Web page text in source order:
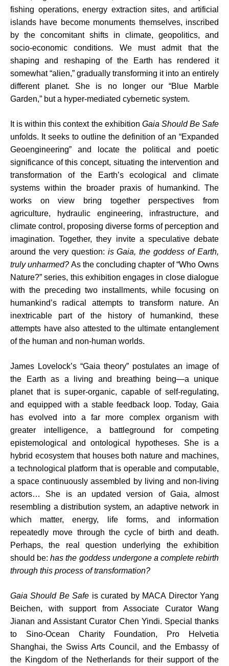
fishing operations, energy extraction sites, and artificial
islands have become monuments themselves, inscribed
by the concomitant shifts in climate, geopolitics, and
socio-economic conditions. We must admit that the
shaping and reshaping of the Earth has rendered it
somewhat “alien,” gradually transforming it into an entirely
different planet. She is no longer our “Blue Marble
Garden,” but a hyper-mediated cybernetic system.
It is within this context the exhibition Gaia Should Be Safe
unfolds. It seeks to outline the definition of an “Expanded
Geoengineering” and locate the political and poetic
significance of this concept, situating the intervention and
transformation of the Earth’s ecological and climate
systems within the broader praxis of humankind. The
works on view bring together perspectives from
agriculture, hydraulic engineering, infrastructure, and
climate control, proposing diverse forms of perception and
imagination. Together, they invite a speculative debate
around the very question: is Gaia, the goddess of Earth,
truly unharmed? As the concluding chapter of “Who Owns
Nature?” series, this exhibition engages in close dialogue
with the preceding two installments, while focusing on
humankind’s radical attempts to transform nature. An
inextricable part of the history of humankind, these
attempts have also attested to the ultimate entanglement
of the human and non-human worlds.
James Lovelock’s “Gaia theory” postulates an image of
the Earth as a living and breathing being—a unique
planet that is super-organic, capable of self-regulating,
and equipped with a stable feedback loop. Today, Gaia
has evolved into a far more complex organism with
greater intelligence, a battleground for competing
epistemological and ontological hypotheses. She is a
hybrid ecosystem that houses both nature and machines,
a technological platform that is operable and computable,
a space continuously assembled by living and non-living
actors… She is an updated version of Gaia, almost
resembling a distribution system, an adaptive network in
which matter, energy, life forms, and information
repeatedly move through the cycle of birth and death.
Perhaps, the real question underlying the exhibition
should be:has the goddess undergone a complete rebirth
through this process of transformation?
Gaia Should Be Safe is curated by MACA Director Yang
Beichen, with support from Associate Curator Wang
Jianan and Assistant Curator Chen Yindi. Special thanks
to Sino-Ocean Charity Foundation, Pro Helvetia
Shanghai, the Swiss Arts Council, and the Embassy of
the Kingdom of the Netherlands for their support of the